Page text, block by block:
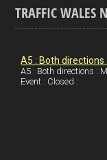
ce
b
o
o
n
TRAFFIC WALES
A5 : Both directions
A5 : Both directions :
Event : Closed :